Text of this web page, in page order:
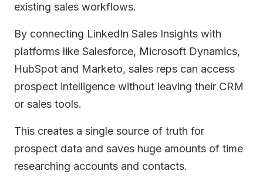
existing sales workflows.
By connecting LinkedIn Sales Insights with
platforms like Salesforce, Microsoft Dynamics,
HubSpot and Marketo, sales reps can access
prospect intelligence without leaving their CRM
or sales tools.
This creates a single source of truth for
prospect data and saves huge amounts of time
researching accounts and contacts.